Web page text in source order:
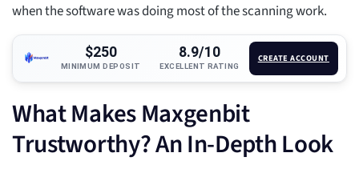
when the software was doing most of the scanning work.
$250
MINIMUM DEPOSIT
8.9/10
EXCELLENT RATING
CREATE ACCOUNT
What Makes Maxgenbit
Trustworthy? An In-Depth Look